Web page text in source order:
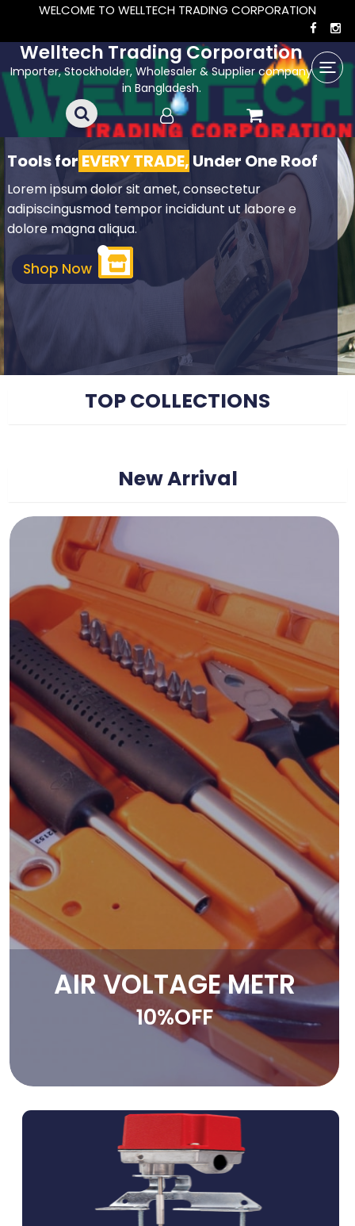
WELCOME TO WELLTECH TRADING CORPORATION
Welltech Trading Corporation
Importer, Stockholder, Wholesaler & Supplier company
in Bangladesh.
Tools for EVERY TRADE, Under One Roof
Lorem ipsum dolor sit amet, consectetur
adipiscingusmod tempor incididunt ut labore e
dolore magna aliqua.
Shop Now
TOP COLLECTIONS
New Arrival
AIR VOLTAGE METR
10%OFF